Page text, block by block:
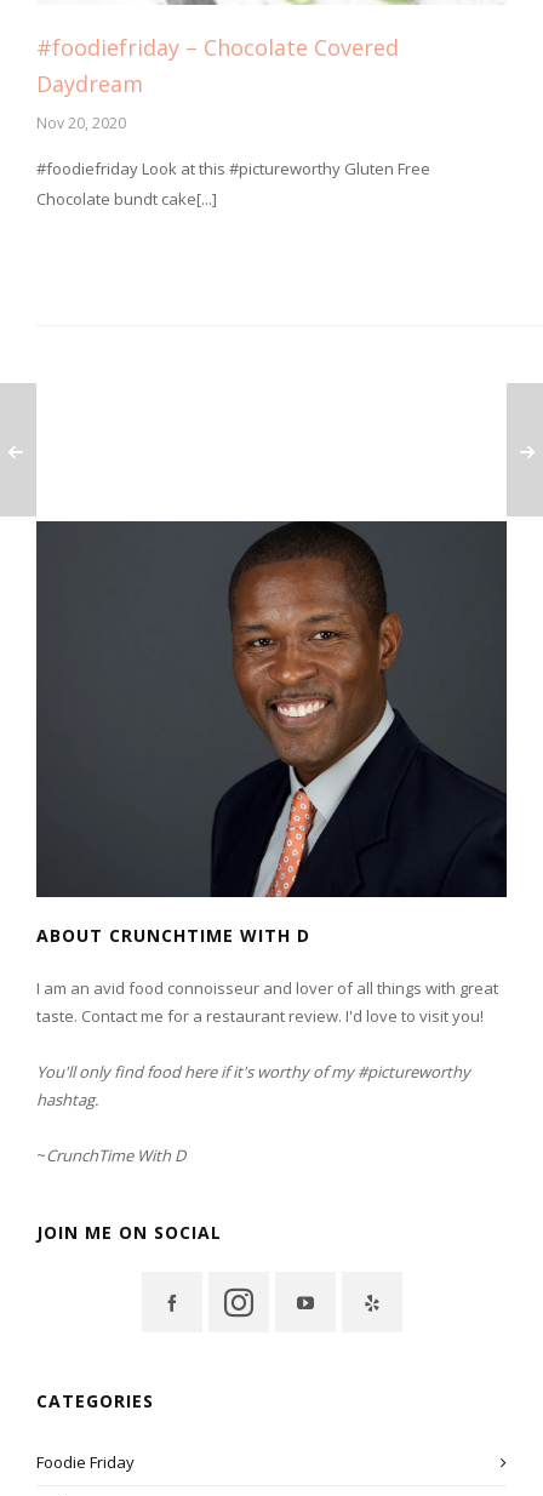
#foodiefriday – Chocolate Covered
Daydream
Nov 20, 2020
⁣#foodiefriday Look at this #pictureworthy Gluten Free
Chocolate bundt cake[...]
ABOUT CRUNCHTIME WITH D
I am an avid food connoisseur and lover of all things with great
taste. Contact me for a restaurant review. I'd love to visit you!
You'll only find food here if it's worthy of my #pictureworthy
hashtag.
~CrunchTime With D
JOIN ME ON SOCIAL
CATEGORIES
Foodie Friday